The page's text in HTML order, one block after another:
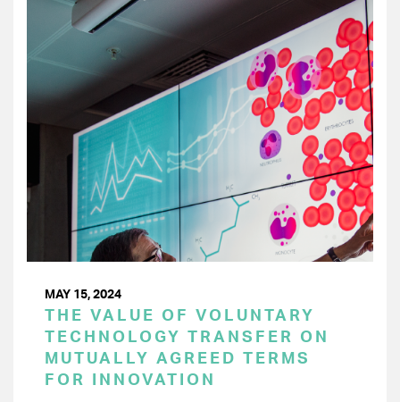
MAY 15, 2024
THE VALUE OF VOLUNTARY
TECHNOLOGY TRANSFER ON
MUTUALLY AGREED TERMS
FOR INNOVATION